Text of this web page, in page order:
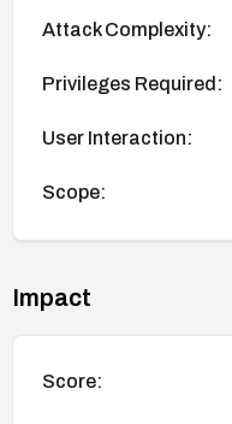
Attack Complexity:
Privileges Required:
User Interaction:
Scope:
Impact
Score: